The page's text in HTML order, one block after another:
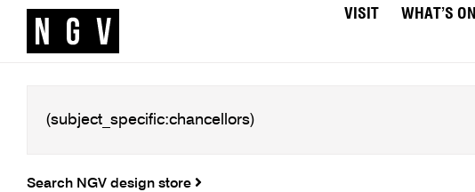
VISIT WHAT’S ON
Search NGV design store